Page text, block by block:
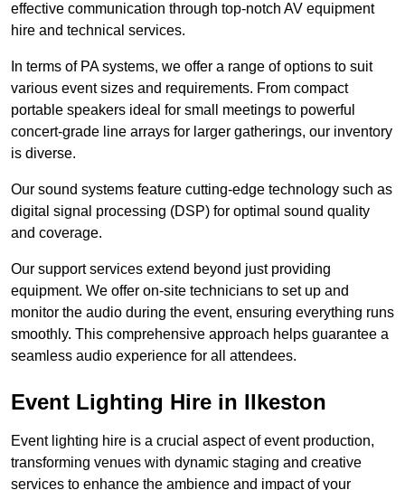
effective communication through top-notch AV equipment
hire and technical services.
In terms of PA systems, we offer a range of options to suit
various event sizes and requirements. From compact
portable speakers ideal for small meetings to powerful
concert-grade line arrays for larger gatherings, our inventory
is diverse.
Our sound systems feature cutting-edge technology such as
digital signal processing (DSP) for optimal sound quality
and coverage.
Our support services extend beyond just providing
equipment. We offer on-site technicians to set up and
monitor the audio during the event, ensuring everything runs
smoothly. This comprehensive approach helps guarantee a
seamless audio experience for all attendees.
Event Lighting Hire in Ilkeston
Event lighting hire is a crucial aspect of event production,
transforming venues with dynamic staging and creative
services to enhance the ambience and impact of your